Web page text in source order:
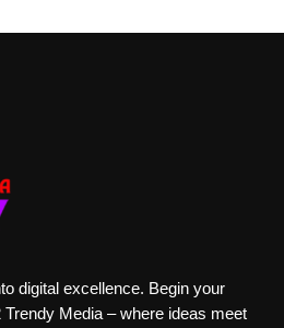
digital excellence. Begin your
Media – where ideas meet